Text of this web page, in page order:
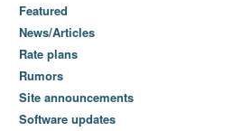
Featured
News/Articles
Rate plans
Rumors
Site announcements
Software updates